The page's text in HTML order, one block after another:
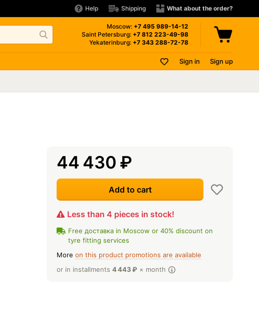
Help Shipping What about the order?
Moscow: +7 495 989-14-12
Saint Petersburg: +7 812 223-49-98
Yekaterinburg: +7 343 288-72-78
Sign in Sign up
44 430 ₽
Add to cart
Less than 4 pieces in stock!
Free доставка in Moscow or 40% discount on
tyre fitting services
More on this product promotions are available
or in installments 4 443₽ × month